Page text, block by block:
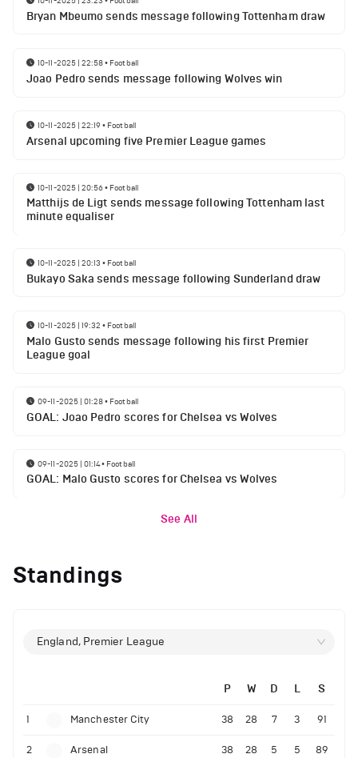
Bryan Mbeumo sends message following Tottenham draw
10-11-2025 | 22:58• Football
Joao Pedro sends message following Wolves win
10-11-2025 | 22:19• Football
Arsenal upcoming five Premier League games
10-11-2025 | 20:56• Football
Matthijs de Ligt sends message following Tottenham last
minute equaliser
10-11-2025 | 20:13 • Football
Bukayo Saka sends message following Sunderland draw
10-11-2025 | 19:32 • Football
Malo Gusto sends message following his first Premier
League goal
09-11-2025 | 01:28• Football
GOAL: Joao Pedro scores for Chelsea vs Wolves
09-11-2025 | 01:14• Football
GOAL: Malo Gusto scores for Chelsea vs Wolves
See All
Standings
England, Premier League
P W D L S
1 Manchester City 38 28 7 3 91
2 Arsenal 38 28 5 5 89